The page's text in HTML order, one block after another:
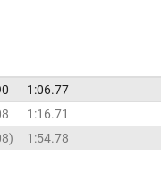
1:06.77
1:16.71
1:54.78